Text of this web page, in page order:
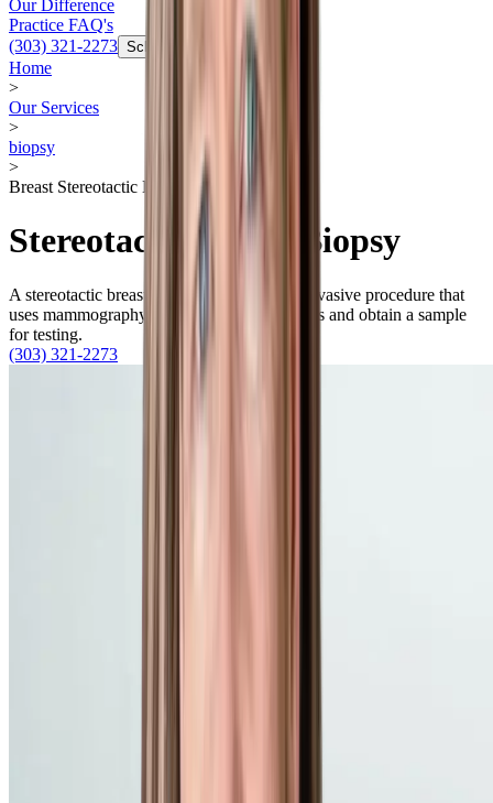
Our Difference
Practice FAQ's
(303) 321-2273 Schedule Now
Home
>
Our Services
>
biopsy
>
Breast Stereotactic Biopsy
Stereotactic Breast Biopsy
A stereotactic breast biopsy is a minimally invasive procedure that
uses mammography to visualize calcifications and obtain a sample
for testing.
(303) 321-2273